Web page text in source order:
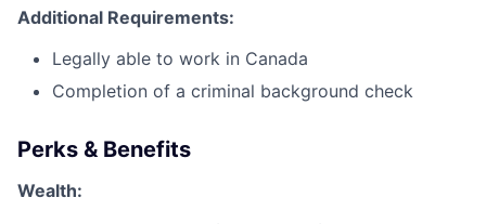
Additional Requirements:
Legally able to work in Canada
Completion of a criminal background check
Perks & Benefits
Wealth: